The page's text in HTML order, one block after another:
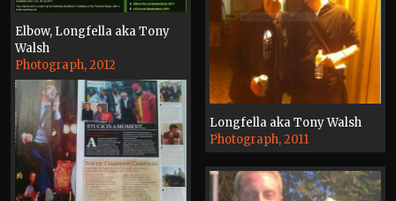
Elbow, Longfella aka Tony
Walsh
Photograph, 2012
Longfella aka Tony Walsh
Photograph, 2011